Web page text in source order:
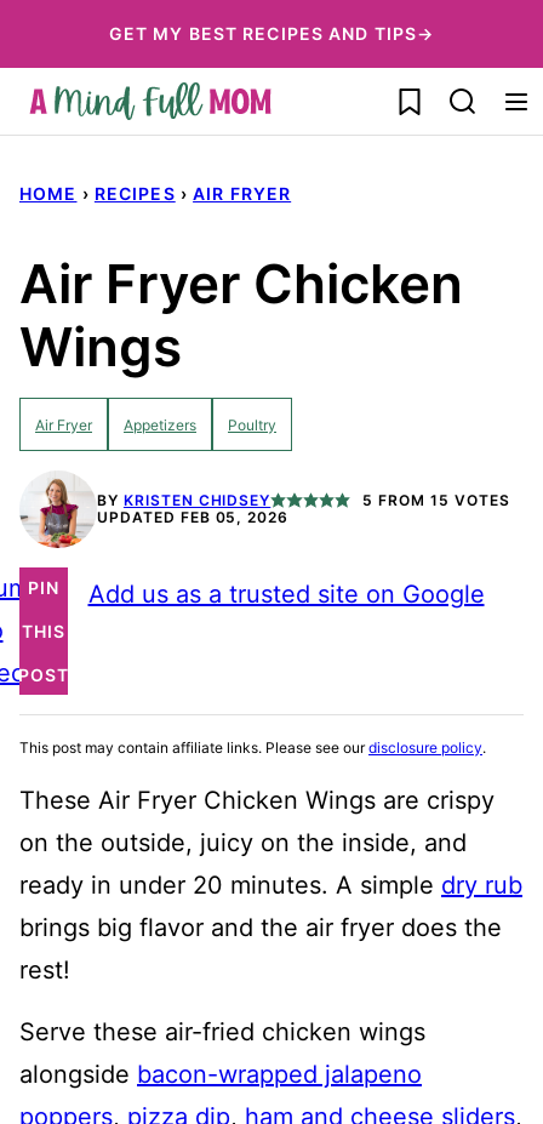
to
content
GET MY BEST RECIPES AND TIPS→
My Favorites
HOME › RECIPES › AIR FRYER
Air Fryer Chicken
Wings
Air Fryer Appetizers Poultry
BY KRISTEN CHIDSEY 5 FROM 15 VOTES
UPDATED FEB 05, 2026
PIN
THIS
POST
Add us as a trusted site on Google
This post may contain affiliate links. Please see ourdisclosure policy.
These Air Fryer Chicken Wings are crispy
on the outside, juicy on the inside, and
ready in under 20 minutes. A simple dry rub
brings big flavor and the air fryer does the
rest!
Serve these air-fried chicken wings
alongside bacon-wrapped jalapeno
poppers, pizza dip, ham and cheese sliders,